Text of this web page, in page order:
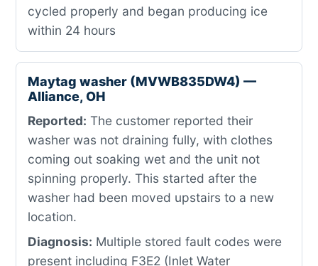
cycled properly and began producing ice
within 24 hours
Maytag washer (MVWB835DW4) —
Alliance, OH
Reported: The customer reported their
washer was not draining fully, with clothes
coming out soaking wet and the unit not
spinning properly. This started after the
washer had been moved upstairs to a new
location.
Diagnosis: Multiple stored fault codes were
present including F3E2 (Inlet Water